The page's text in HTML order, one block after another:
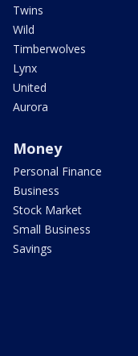
Twins
Wild
Timberwolves
Lynx
United
Aurora
Money
Personal Finance
Business
Stock Market
Small Business
Savings